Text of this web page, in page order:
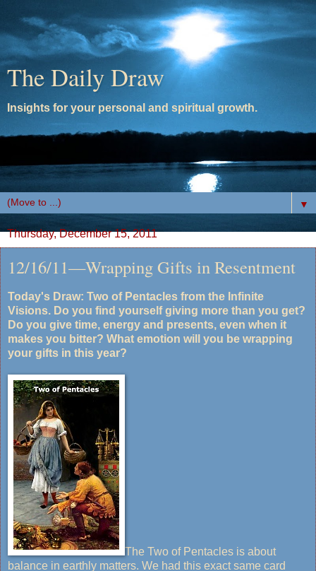
The Daily Draw
Insights for your personal and spiritual growth.
▼
Thursday, December 15, 2011
12/16/11—Wrapping Gifts in Resentment
Today's Draw: Two of Pentacles from the Infinite
Visions. Do you find yourself giving more than you get?
Do you give time, energy and presents, even when it
makes you bitter? What emotion will you be wrapping
your gifts in this year?
The Two of Pentacles is about
balance in earthly matters. We had this exact same card